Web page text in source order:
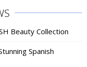
Beauty Collection
Spanish